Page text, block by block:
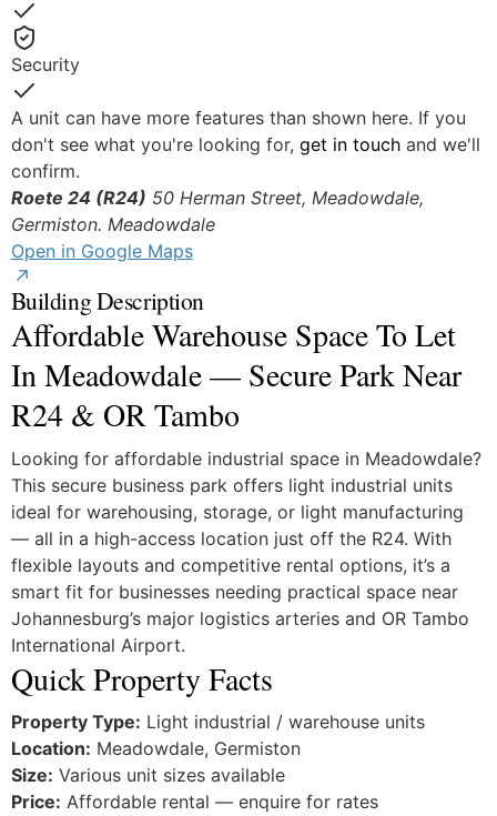
Yes
Security
Yes
A unit can have more features than shown here. If you
don't see what you're looking for, get in touchand we'll
confirm.
Roete 24 (R24) 50 Herman Street, Meadowdale,
Germiston. Meadowdale
Open in Google Maps
Building Description
Affordable Warehouse Space To Let
In Meadowdale — Secure Park Near
R24 & OR Tambo
Looking for affordable industrial space in Meadowdale?
This secure business park offers light industrial units
ideal for warehousing, storage, or light manufacturing
— all in a high-access location just off the R24. With
flexible layouts and competitive rental options, it’s a
smart fit for businesses needing practical space near
Johannesburg’s major logistics arteries and OR Tambo
International Airport.
Quick Property Facts
Property Type: Light industrial / warehouse units
Location: Meadowdale, Germiston
Size: Various unit sizes available
Price: Affordable rental — enquire for rates